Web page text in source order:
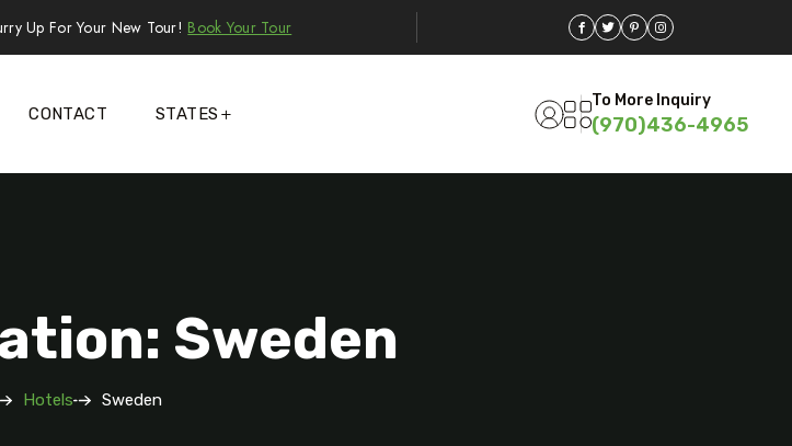
Up For Your New Tour! Book Your Tour
CONTACT STATES
To More Inquiry
(970)436-4965
Sweden
Hotels Sweden